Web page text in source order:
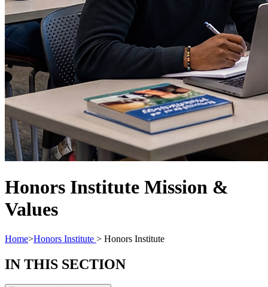
Honors Institute Mission &
Values
Home>Honors Institute > Honors Institute
IN THIS SECTION